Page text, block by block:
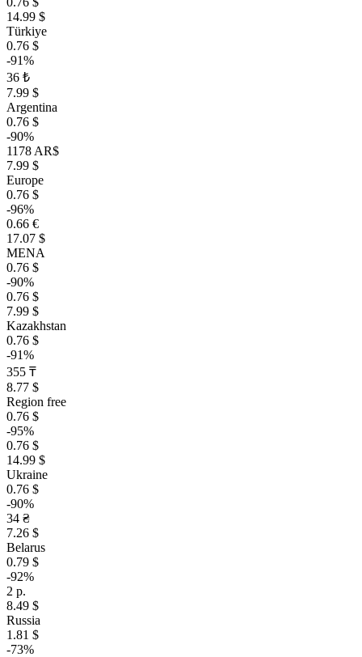
14.99 $
Türkiye
0.76 $
-91%
36 ₺
7.99 $
Argentina
0.76 $
-90%
1178 AR$
7.99 $
Europe
0.76 $
-96%
0.66 €
17.07 $
MENA
0.76 $
-90%
0.76 $
7.99 $
Kazakhstan
0.76 $
-91%
355 ₸
8.77 $
Region free
0.76 $
-95%
0.76 $
14.99 $
Ukraine
0.76 $
-90%
34 ₴
7.26 $
Belarus
0.79 $
-92%
2 р.
8.49 $
Russia
1.81 $
-73%